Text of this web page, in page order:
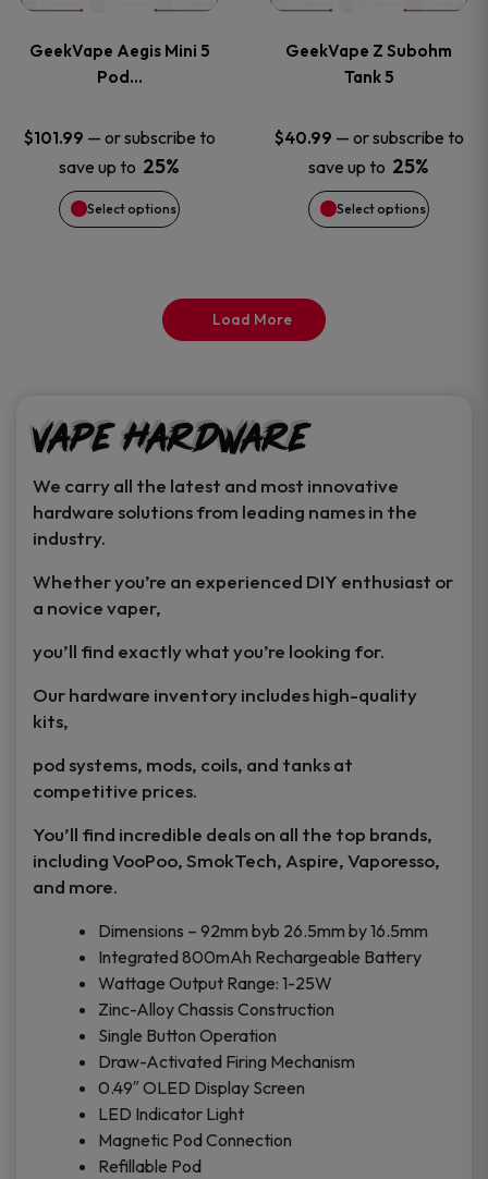
page page
GeekVape Aegis Mini 5
Pod…
$101.99 — or subscribe to
save up to 25%
Select options
The
options
may
be
product
page
GeekVape Z Subohm
Tank 5
$40.99 — or subscribe to
save up to 25%
Select options
The
options
may
be
page
Load More
Vape Hardware
We carry all the latest and most innovative
hardware solutions from leading names in the
industry.
Whether you’re an experienced DIY enthusiast or
a novice vaper,
you’ll find exactly what you’re looking for.
Our hardware inventory includes high-quality
kits,
pod systems, mods, coils, and tanks at
competitive prices.
You’ll find incredible deals on all the top brands,
including VooPoo, SmokTech, Aspire, Vaporesso,
and more.
Dimensions – 92mm byb 26.5mm by 16.5mm
Integrated 800mAh Rechargeable Battery
Wattage Output Range: 1-25W
Zinc-Alloy Chassis Construction
Single Button Operation
Draw-Activated Firing Mechanism
0.49″ OLED Display Screen
LED Indicator Light
Magnetic Pod Connection
Refillable Pod